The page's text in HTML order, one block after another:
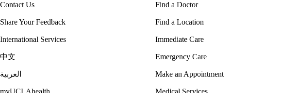
Contact Us
Share Your Feedback
International Services
中文
العربية
Find a Doctor
Find a Location
Immediate Care
Emergency Care
Make an Appointment